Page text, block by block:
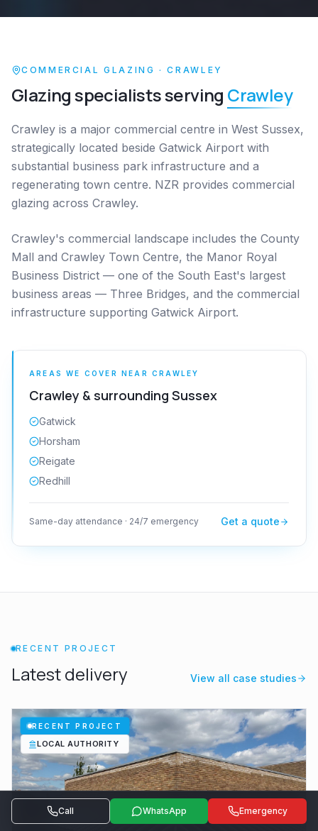
Call WhatsApp Emergency
COMMERCIAL GLAZING ·CRAWLEY
Glazing specialists serving Crawley
Crawley is a major commercial centre in West Sussex,
strategically located beside Gatwick Airport with
substantial business park infrastructure and a
regenerating town centre. NZR provides commercial
glazing across Crawley.
Crawley's commercial landscape includes the County
Mall and Crawley Town Centre, the Manor Royal
Business District — one of the South East's largest
business areas — Three Bridges, and the commercial
infrastructure supporting Gatwick Airport.
AREAS WE COVER NEAR CRAWLEY
Crawley & surrounding Sussex
Gatwick
Horsham
Reigate
Redhill
Same-day attendance · 24/7 emergency Get a quote
RECENT PROJECT
Latest delivery View all case studies
RECENT PROJECT
LOCAL AUTHORITY